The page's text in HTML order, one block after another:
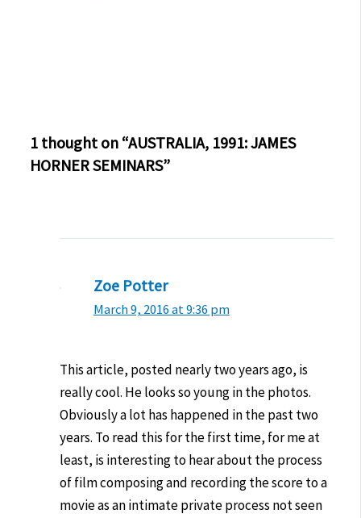
1 thought on “AUSTRALIA, 1991: JAMES
HORNER SEMINARS”
Zoe Potter
March 9, 2016 at 9:36 pm
This article, posted nearly two years ago, is
really cool. He looks so young in the photos.
Obviously a lot has happened in the past two
years. To read this for the first time, for me at
least, is interesting to hear about the process
of film composing and recording the score to a
movie as an intimate private process not seen